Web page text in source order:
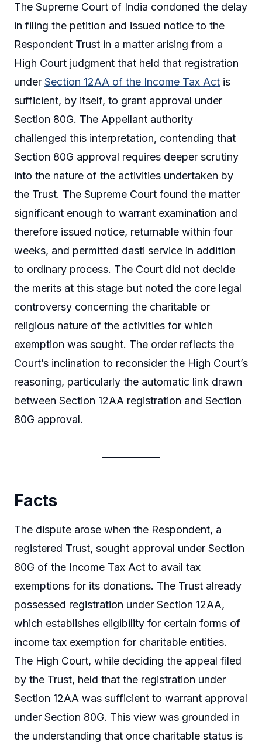
The Supreme Court of India condoned the delay
in filing the petition and issued notice to the
Respondent Trust in a matter arising from a
High Court judgment that held that registration
under Section 12AA of the Income Tax Act is
sufficient, by itself, to grant approval under
Section 80G. The Appellant authority
challenged this interpretation, contending that
Section 80G approval requires deeper scrutiny
into the nature of the activities undertaken by
the Trust. The Supreme Court found the matter
significant enough to warrant examination and
therefore issued notice, returnable within four
weeks, and permitted dasti service in addition
to ordinary process. The Court did not decide
the merits at this stage but noted the core legal
controversy concerning the charitable or
religious nature of the activities for which
exemption was sought. The order reflects the
Court’s inclination to reconsider the High Court’s
reasoning, particularly the automatic link drawn
between Section 12AA registration and Section
80G approval.
Facts
The dispute arose when the Respondent, a
registered Trust, sought approval under Section
80G of the Income Tax Act to avail tax
exemptions for its donations. The Trust already
possessed registration under Section 12AA,
which establishes eligibility for certain forms of
income tax exemption for charitable entities.
The High Court, while deciding the appeal filed
by the Trust, held that the registration under
Section 12AA was sufficient to warrant approval
under Section 80G. This view was grounded in
the understanding that once charitable status is